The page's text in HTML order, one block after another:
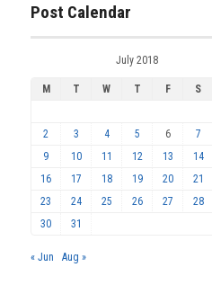
Post Calendar
July 2018
M T W T F S
2
3 4 5 6 7
9
10 11 12 13 14
16
17 18 19 20 21
23
24 25 26 27 28
30
31
« Jun Aug »